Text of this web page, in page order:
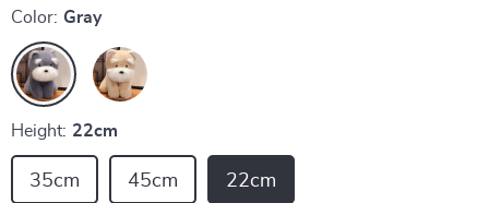
Color: Gray
Height: 22cm
35cm 45cm 22cm